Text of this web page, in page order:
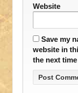
Website
Save my
website in
the next